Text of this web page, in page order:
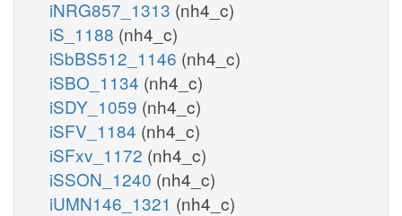
iNRG857_1313 (nh4_c)
iS_1188 (nh4_c)
iSbBS512_1146 (nh4_c)
iSBO_1134 (nh4_c)
iSDY_1059 (nh4_c)
iSFV_1184 (nh4_c)
iSFxv_1172 (nh4_c)
iSSON_1240 (nh4_c)
iUMN146_1321 (nh4_c)